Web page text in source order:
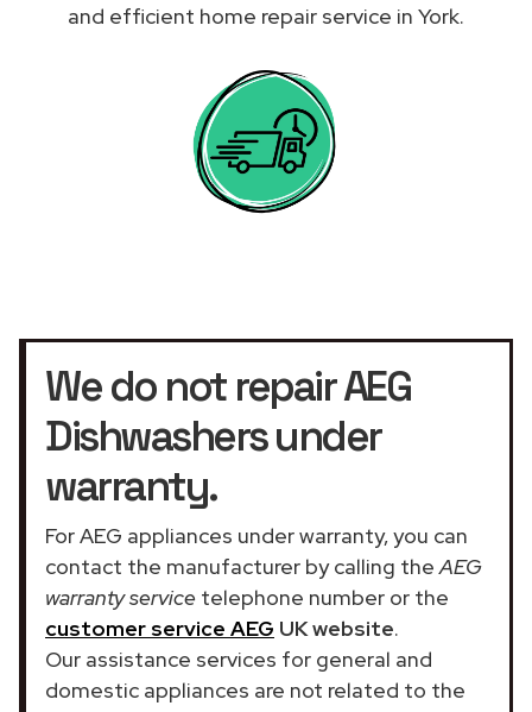
and efficient home repair service in York.
We do not repair AEG
Dishwashers under
warranty.
For AEG appliances under warranty, you can
contact the manufacturer by calling theAEG
warranty service telephone number or the
customer service AEG UK website.
Our assistance services for general and
domestic appliances are not related to the